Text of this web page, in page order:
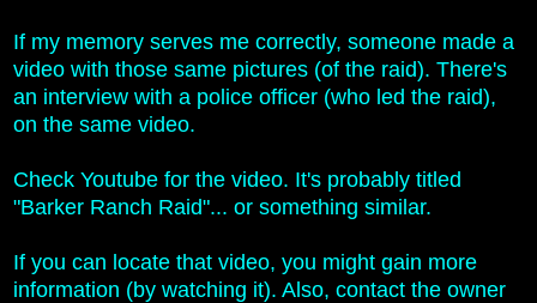
If my memory serves me correctly, someone made a
video with those same pictures (of the raid). There's
an interview with a police officer (who led the raid),
on the same video.
Check Youtube for the video. It's probably titled
"Barker Ranch Raid"... or something similar.
If you can locate that video, you might gain more
information (by watching it). Also, contact the owner